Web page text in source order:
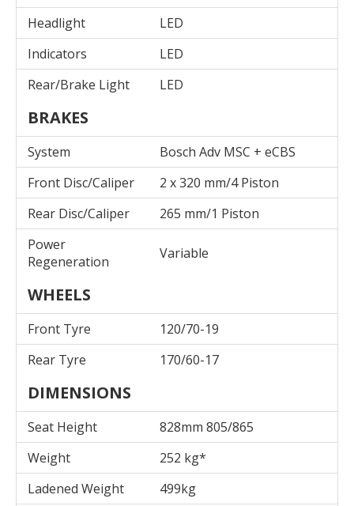
Headlight
LED
Indicators
LED
Rear/Brake Light
LED
BRAKES
System
Bosch Adv MSC + eCBS
Front Disc/Caliper
2 x 320 mm/4 Piston
Rear Disc/Caliper
265 mm/1 Piston
Power
Regeneration
Variable
WHEELS
Front Tyre
120/70-19
Rear Tyre
170/60-17
DIMENSIONS
Seat Height
828mm 805/865
Weight
252 kg*
Ladened Weight
499kg